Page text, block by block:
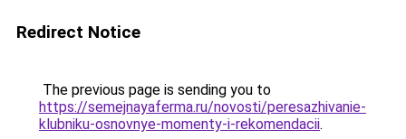
Redirect Notice
The previous page is sending you to
https://semejnayaferma.ru/novosti/peresazhivanie-
klubniku-osnovnye-momenty-i-rekomendacii.